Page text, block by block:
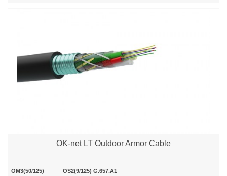
OK-net LT Outdoor Armor Cable
OM3(50/125) OS2(9/125) G.657.A1